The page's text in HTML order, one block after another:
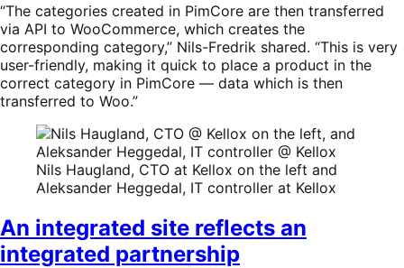
“The categories created in PimCore are then transferred
via API to WooCommerce, which creates the
corresponding category,” Nils-Fredrik shared. “This is very
user-friendly, making it quick to place a product in the
correct category in PimCore — data which is then
transferred to Woo.”
Nils Haugland, CTO at Kellox on the left and
Aleksander Heggedal, IT controller at Kellox
An integrated site reflects an
integrated partnership